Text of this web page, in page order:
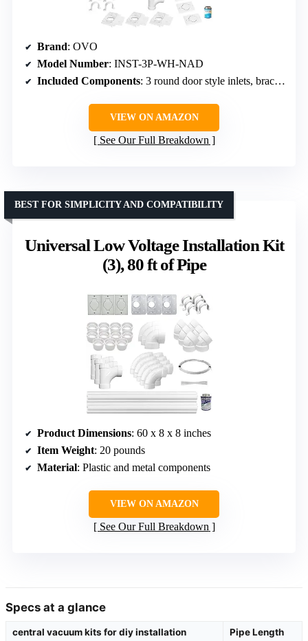
Brand: OVO
Model Number: INST-3P-WH-NAD
Included Components: 3 round door style inlets, brackets, 50 ft PVC pipes, elbows, stop couplings, electrical wire, PVC cement
VIEW ON AMAZON
See Our Full Breakdown
Universal Low Voltage Installation Kit
(3), 80 ft of Pipe
BEST FOR SIMPLICITY AND COMPATIBILITY
Product Dimensions: 60 x 8 x 8 inches
Item Weight: 20 pounds
Material: Plastic and metal components
VIEW ON AMAZON
See Our Full Breakdown
Specs at a glance
central vacuum kits for diy installation
Pipe Length